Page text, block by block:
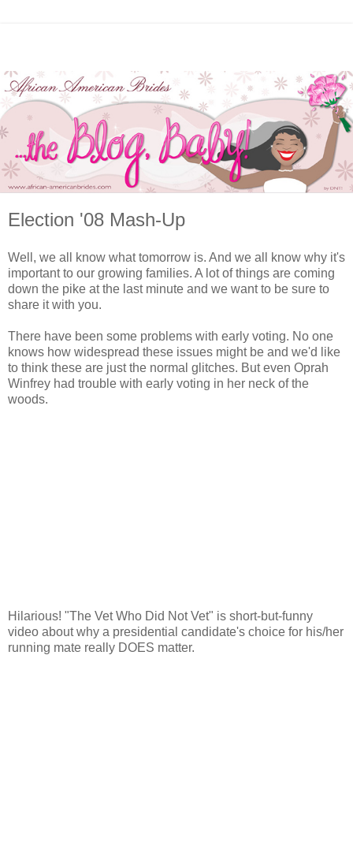
Election '08 Mash-Up
Well, we all know what tomorrow is. And we all know why it's
important to our growing families. A lot of things are coming
down the pike at the last minute and we want to be sure to
share it with you.
There have been some problems with early voting. No one
knows how widespread these issues might be and we'd like
to think these are just the normal glitches. But even Oprah
Winfrey had trouble with early voting in her neck of the
woods.
Hilarious! "The Vet Who Did Not Vet" is short-but-funny
video about why a presidential candidate's choice for his/her
running mate really DOES matter.